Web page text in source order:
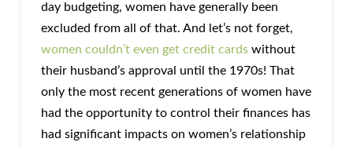
day budgeting, women have generally been
excluded from all of that. And let’s not forget,
women couldn’t even get credit cardswithout
their husband’s approval until the 1970s! That
only the most recent generations of women have
had the opportunity to control their finances has
had significant impacts on women’s relationship